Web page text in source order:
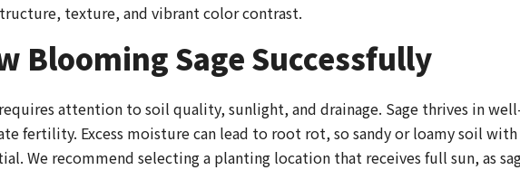
texture, and vibrant color contrast.
Blooming Sage Successfully
attention to soil quality, sunlight, and drainage. Sage thrives in
fertility. Excess moisture can lead to root rot, so sandy or loamy soil with
We recommend selecting a planting location that receives full sun, as